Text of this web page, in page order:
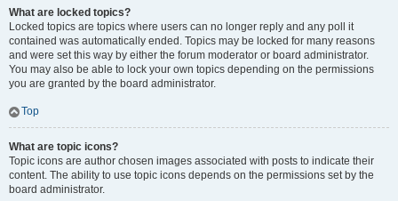
What are locked topics?
Locked topics are topics where users can no longer reply and any poll it
contained was automatically ended. Topics may be locked for many reasons
and were set this way by either the forum moderator or board administrator.
You may also be able to lock your own topics depending on the permissions
you are granted by the board administrator.
Top
What are topic icons?
Topic icons are author chosen images associated with posts to indicate their
content. The ability to use topic icons depends on the permissions set by the
board administrator.